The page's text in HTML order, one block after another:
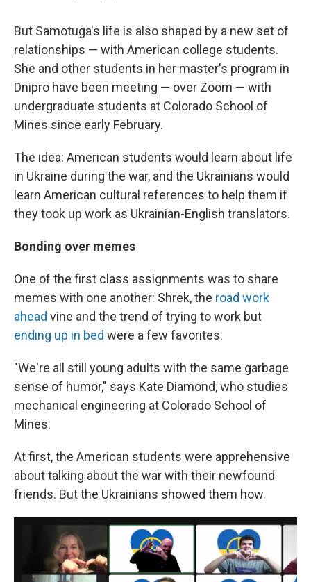
But Samotuga's life is also shaped by a new set of
relationships — with American college students.
She and other students in her master's program in
Dnipro have been meeting — over Zoom — with
undergraduate students at Colorado School of
Mines since early February.
The idea: American students would learn about life
in Ukraine during the war, and the Ukrainians would
learn American cultural references to help them if
they took up work as Ukrainian-English translators.
Bonding over memes
One of the first class assignments was to share
memes with one another: Shrek, the road work
ahead vine and the trend of trying to work but
ending up in bed were a few favorites.
"We're all still young adults with the same garbage
sense of humor," says Kate Diamond, who studies
mechanical engineering at Colorado School of
Mines.
At first, the American students were apprehensive
about talking about the war with their newfound
friends. But the Ukrainians showed them how.